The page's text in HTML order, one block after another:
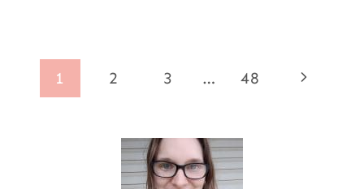
Page
1 2 3 … 48
Next